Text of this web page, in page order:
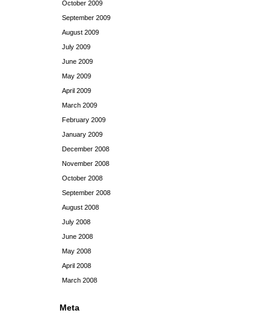
October 2009
September 2009
August 2009
July 2009
June 2009
May 2009
April 2009
March 2009
February 2009
January 2009
December 2008
November 2008
October 2008
September 2008
August 2008
July 2008
June 2008
May 2008
April 2008
March 2008
Meta